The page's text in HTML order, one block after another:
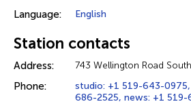
Language: English
Station contacts
Address: 743 Wellington Road
Phone:
studio: +1 519-643-
686-2525, news: +1 519-